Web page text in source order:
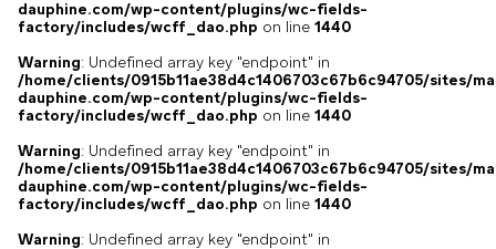
dauphine.com/wp-content/plugins/wc-fields-
factory/includes/wcff_dao.php on line 1440
Warning: Undefined array key "endpoint" in
/home/clients/0915b11ae38d4c1406703c67b6c94705/sites/
dauphine.com/wp-content/plugins/wc-fields-
factory/includes/wcff_dao.php on line 1440
Warning: Undefined array key "endpoint" in
/home/clients/0915b11ae38d4c1406703c67b6c94705/sites/
dauphine.com/wp-content/plugins/wc-fields-
factory/includes/wcff_dao.php on line 1440
Warning: Undefined array key "endpoint" in